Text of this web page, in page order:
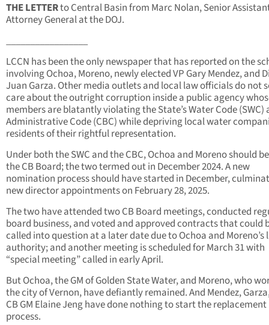
THE LETTERto Central Basin from Marc Nolan, Senior
Attorney General at the DOJ.
_________________
LCCN has been the only newspaper that has reported on the
involving Ochoa, Moreno, newly elected VP Gary Mendez, and
Juan Garza. Other media outlets and local law officials do not
care about the outright corruption inside a public agency
members are blatantly violating the State’s Water Code (SWC)
Administrative Code (CBC) while depriving local water
residents of their rightful representation.
Under both the SWC and the CBC, Ochoa and Moreno should
the CB Board; the two termed out in December 2024. A new
nomination process should have started in December,
new director appointments on February 28, 2025.
The two have attended two CB Board meetings, conducted
board business, and voted and approved contracts that could
called into question at a later date due to Ochoa and Moreno’s
authority; and another meeting is scheduled for March 31 with
“special meeting” called in early April.
But Ochoa, the GM of Golden State Water, and Moreno, who
the city of Vernon, have defiantly remained. And Mendez,
CB GM Elaine Jeng have done nothing to start the replacement
process.